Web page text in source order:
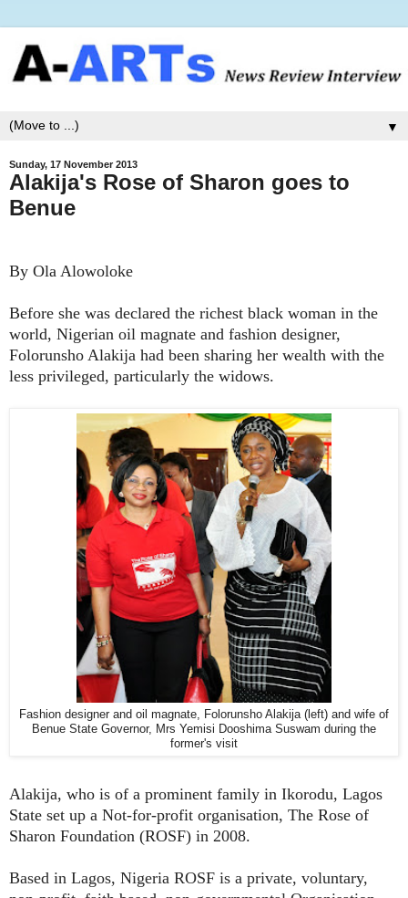
▼
Sunday, 17 November 2013
Alakija's Rose of Sharon goes to
Benue
By Ola Alowoloke
Before she was declared the richest black woman in the
world, Nigerian oil magnate and fashion designer,
Folorunsho Alakija had been sharing her wealth with the
less privileged, particularly the widows.
Fashion designer and oil magnate, Folorunsho Alakija (left) and wife of
Benue State Governor, Mrs Yemisi Dooshima Suswam during the
former's visit
Alakija, who is of a prominent family in Ikorodu, Lagos
State set up a Not-for-profit organisation, The Rose of
Sharon Foundation (ROSF) in 2008.
Based in Lagos, Nigeria ROSF is a private, voluntary,